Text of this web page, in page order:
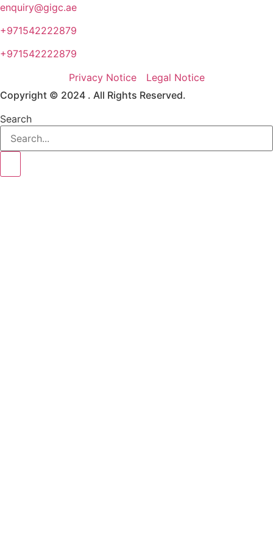
enquiry@gigc.ae
+971542222879
+971542222879
Privacy Notice
Legal Notice
Copyright © 2024 . All Rights Reserved.
Search